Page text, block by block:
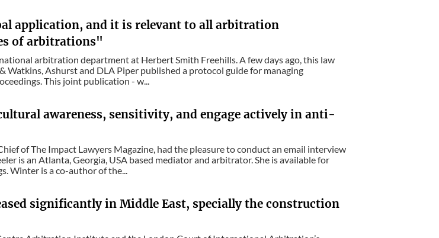
application, and it is relevant to all arbitration
of arbitrations"
arbitration department at Herbert Smith Freehills. A few days ago, this law
Watkins, Ashurst and DLA Piper published a protocol guide for managing
This joint publication - w...
awareness, sensitivity, and engage actively in anti-
of The Impact Lawyers Magazine, had the pleasure to conduct an email interview
is an Atlanta, Georgia, USA based mediator and arbitrator. She is available for
Winter is a co-author of the...
significantly in Middle East, specially the construction